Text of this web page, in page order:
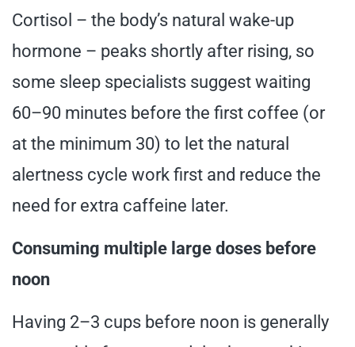
Cortisol – the body’s natural wake-up
hormone – peaks shortly after rising, so
some sleep specialists suggest waiting
60–90 minutes before the first coffee (or
at the minimum 30) to let the natural
alertness cycle work first and reduce the
need for extra caffeine later.
Consuming multiple large doses before
noon
Having 2–3 cups before noon is generally